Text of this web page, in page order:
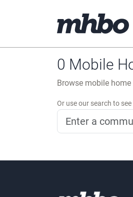
0 Mobile
Browse mobile
Or use our search to